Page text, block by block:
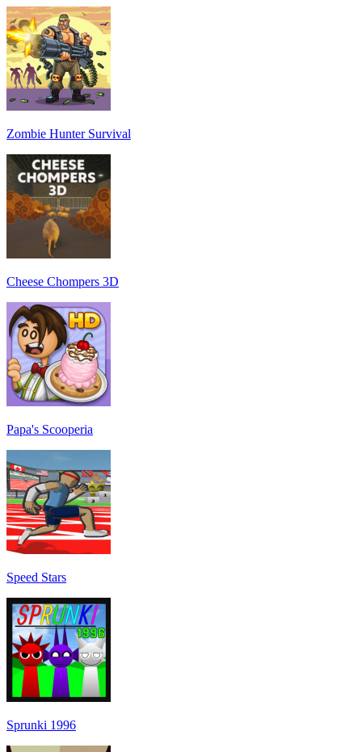
Zombie Hunter Survival
Cheese Chompers 3D
Papa's Scooperia
Speed Stars
Sprunki 1996